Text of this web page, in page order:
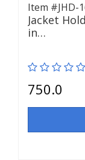
Item #JHD-
Jacket
in…
750.0